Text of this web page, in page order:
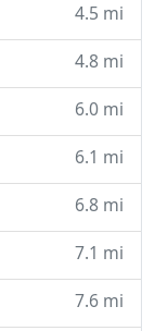
4.5 mi
4.8 mi
6.0 mi
6.1 mi
6.8 mi
7.1 mi
7.6 mi